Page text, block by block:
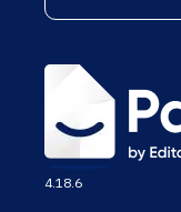
4.18.6